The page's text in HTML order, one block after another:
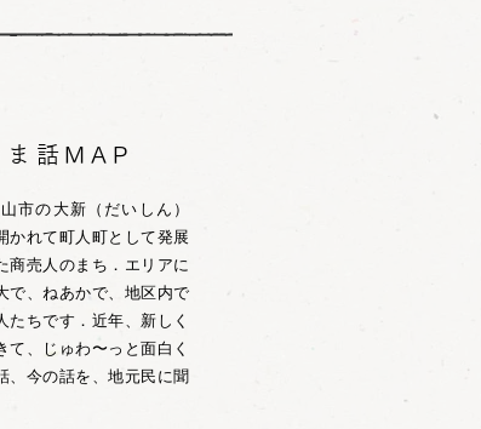
ま話MAP
市の大新（だいしん）
かれて町人町として発展
商売人のまち．エリアに
で、ねあかで、地区内で
たちです．近年、新しく
て、じゅわ〜っと面白く
、今の話を、地元民に聞